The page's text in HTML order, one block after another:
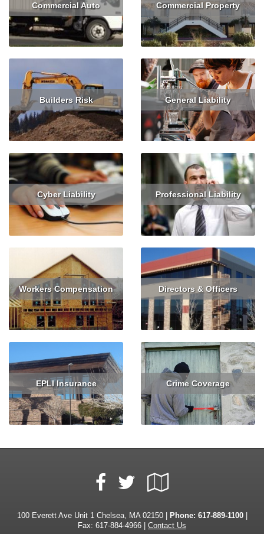
Commercial Auto
Read More Get Quote
Commercial Property
Read More Get Quote
Builders Risk
Read More Get Quote
General Liability
Read More Get Quote
Cyber Liability
Read More Get Quote
Professional Liability
Read More Get Quote
Workers Compensation
Read More Get Quote
Directors & Officers
Read More Get Quote
EPLI Insurance
Read More
Crime Coverage
Read More
Facebook
Twitter
Local
100 Everett Ave Unit 1 Chelsea, MA 02150 | Phone: 617-889-1100|
Fax: 617-884-4966 | Contact Us